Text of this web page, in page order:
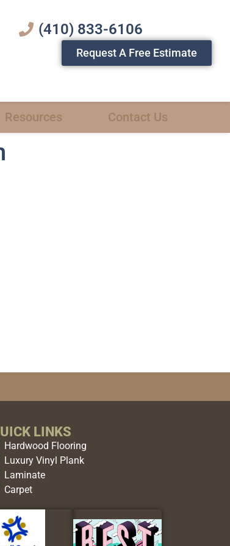
(410) 833-6106
Request A Free Estimate
Resources Contact Us
LINKS
Hardwood Flooring
Luxury Vinyl Plank
Laminate
Carpet